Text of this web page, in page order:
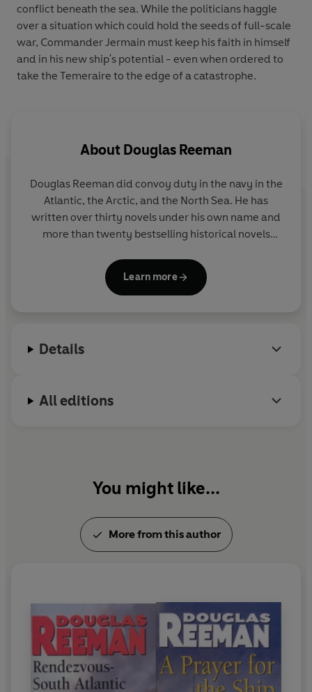
conflict beneath the sea. While the politicians haggle
over a situation which could hold the seeds of full-scale
war, Commander Jermain must keep his faith in himself
and in his new ship's potential - even when ordered to
take the Temeraire to the edge of a catastrophe.
About Douglas Reeman
Douglas Reeman did convoy duty in the navy in the
Atlantic, the Arctic, and the North Sea. He has
written over thirty novels under his own name and
more than twenty bestselling historical novels
Learn more
Details
All editions
You might like...
More from this author